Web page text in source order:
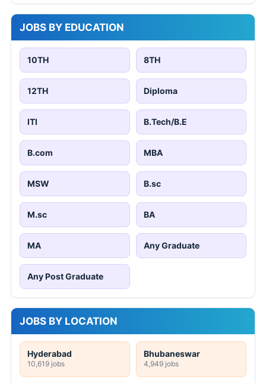
JOBS BY EDUCATION
10TH 8TH
12TH Diploma
ITI B.Tech/B.E
B.com MBA
MSW B.sc
M.sc BA
MA Any Graduate
Any Post Graduate
JOBS BY LOCATION
Hyderabad
10,619 jobs
Bhubaneswar
4,949 jobs